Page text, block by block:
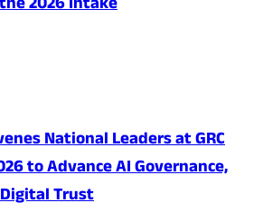
2026 Intake
National Leaders at GRC
to Advance AI Governance,
Trust